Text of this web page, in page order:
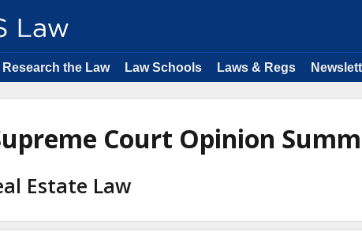
Research the Law Law Schools Laws & Regs
Court Opinion
Estate Law